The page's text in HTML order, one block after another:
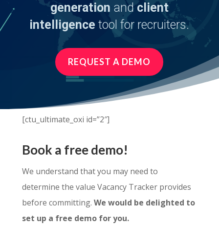
generation andclient
intelligence tool for recruiters.
REQUEST A DEMO
[ctu_ultimate_oxi id=”2″]
Book a free demo!
We understand that you may need to
determine the value Vacancy Tracker provides
before committing. We would be delighted to
set up a free demo for you.